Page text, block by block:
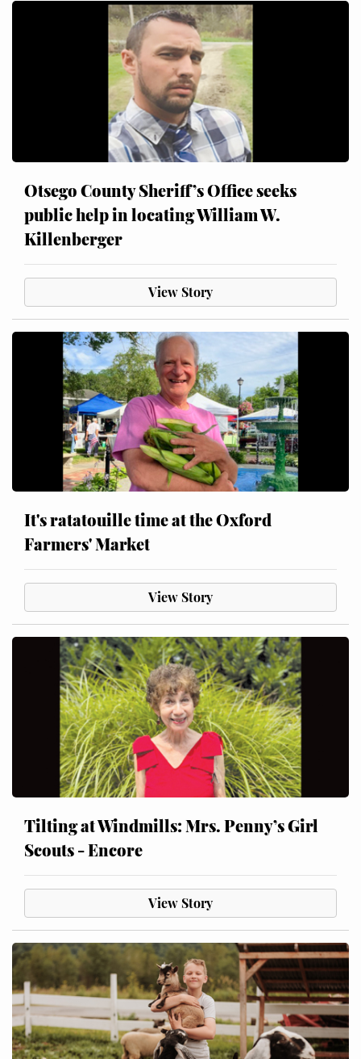
Otsego County Sheriff’s Office seeks
public help in locating William W.
Killenberger
View Story
It's ratatouille time at the Oxford
Farmers' Market
View Story
Tilting at Windmills: Mrs. Penny’s Girl
Scouts - Encore
View Story